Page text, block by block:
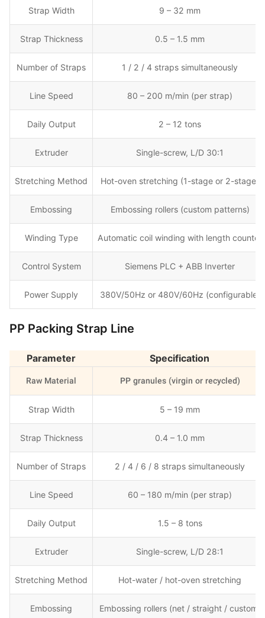
Strap Width 9 – 32 mm
Strap Thickness 0.5 – 1.5 mm
Number of Straps 1 / 2 / 4 straps simultaneously
Line Speed 80 – 200 m/min (per strap)
Daily Output 2 – 12 tons
Extruder Single-screw, L/D 30:1
Stretching Method Hot-oven stretching (1-stage or 2-stage)
Embossing Embossing rollers (custom patterns)
Winding Type Automatic coil winding with length counter
Control System Siemens PLC + ABB Inverter
Power Supply 380V/50Hz or 480V/60Hz (configurable)
PP Packing Strap Line
Parameter Specification
Raw Material PP granules (virgin or recycled)
Strap Width 5 – 19 mm
Strap Thickness 0.4 – 1.0 mm
Number of Straps 2 / 4 / 6 / 8 straps simultaneously
Line Speed 60 – 180 m/min (per strap)
Daily Output 1.5 – 8 tons
Extruder Single-screw, L/D 28:1
Stretching Method Hot-water / hot-oven stretching
Embossing Embossing rollers (net / straight / custom)